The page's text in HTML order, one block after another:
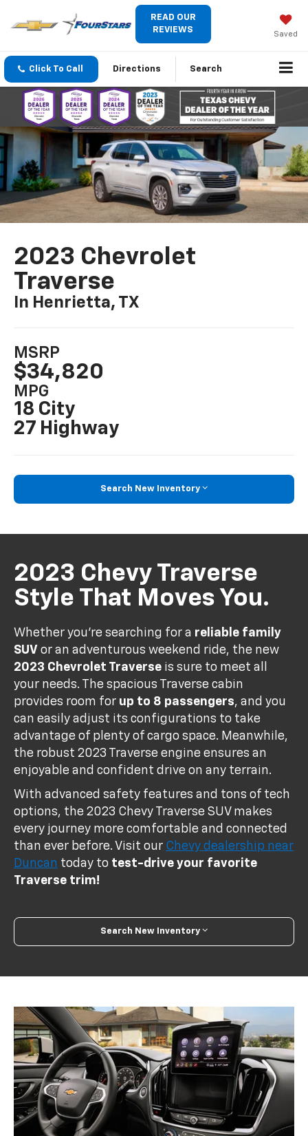
READ OUR
REVIEWS
Saved
Click To Call Directions Search
2023 Chevrolet
Traverse
In Henrietta, TX
MSRP
$34,820
MPG
18 City
27 Highway
Search New Inventory
2023 Chevy Traverse
Style That Moves You.
Whether you're searching for a reliable family
SUV or an adventurous weekend ride, the new
2023 Chevrolet Traverse is sure to meet all
your needs. The spacious Traverse cabin
provides room for up to 8 passengers, and you
can easily adjust its configurations to take
advantage of plenty of cargo space. Meanwhile,
the robust 2023 Traverse engine ensures an
enjoyable and confident drive on any terrain.
With advanced safety features and tons of tech
options, the 2023 Chevy Traverse SUV makes
every journey more comfortable and connected
than ever before. Visit our Chevy dealership near
Duncan today to test-drive your favorite
Traverse trim!
Search New Inventory